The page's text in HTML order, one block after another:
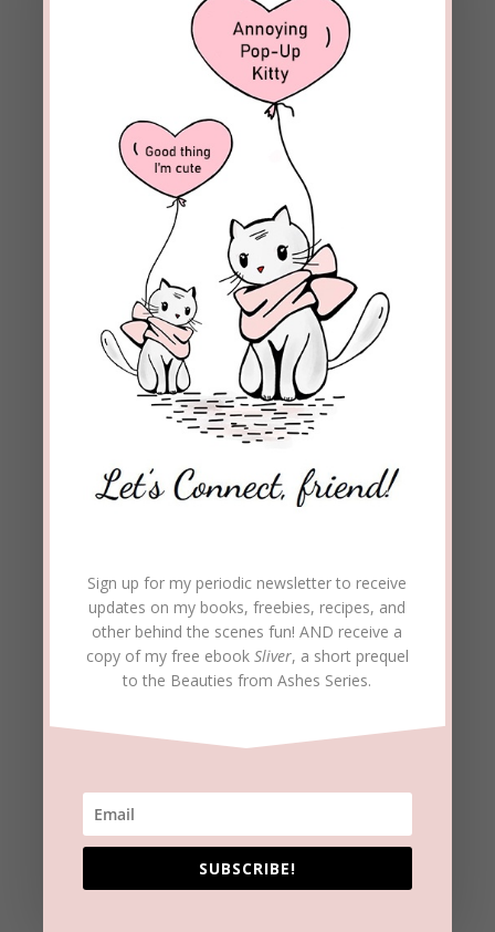
lead to hope. If you want to build your hope, whether
througha trial or not, we need to be more
intentional about our actions and our relationships.
How was Paul able to be content in all circumstances?
(Philippians 4:11) Back up a few verses (4:8) and he tells
us – he was living intentionally. Phil 4:8-9
(If we do) “The things you have learned and received and
heard and seen in me, practice these things, and the God
of peace will be with you.” Joy, faith, and hope only dwell
in an environment of God’s peace.
(Question for Mary from
Moody Radio) Does Bill mean
Yes, he truly is a man after God’s own heart.
You and Mary have a
beautiful relationship. What
doing?
Thankfully, we really do enjoy spending time together.
I’m in charge of finding movies and documentaries for us
to watch together and we do spend time outside. I’ll just
garden.
You mention seeing God’s
miracles. Can you tell us
more?
Sign up for my periodic newsletter to receive
updates on my books, freebies, recipes, and
other behind the scenes fun! AND receive a
copy of my free ebook Sliver, a short prequel
to the Beauties from Ashes Series.
SUBSCRIBE!